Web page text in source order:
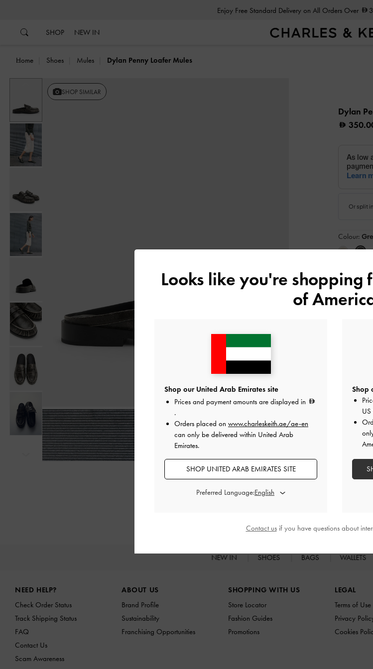
Enjoy Free Standard Delivery on All Orders Over
SHOP NEW IN
Home Shoes Mules Dylan Penny Loafer Mules
Previous SHOP SIMILAR
Dylan
Colour:
Size:
35
NEW IN SHOES BAGS WALLETS
NEED HELP?
Check Order Status
Track Shipping Status
FAQ
Contact Us
Scam Awareness
ABOUT US
Brand Profile
Sustainability
Franchising Opportunities
SHOPPING WITH US
Store Locator
Fashion Guides
Promotions
LEGAL
Terms of Use
Privacy
Cookies
Looks like you're shopping
of
Shop our United Arab Emirates site
Prices and payment amounts are displayed in
.
Orders placed on www.charleskeith.ae/ae-en
can only be delivered within United Arab
Emirates.
SHOP UNITED ARAB EMIRATES SITE
Preferred Language:
Shop
US
Contact usif you have questions about